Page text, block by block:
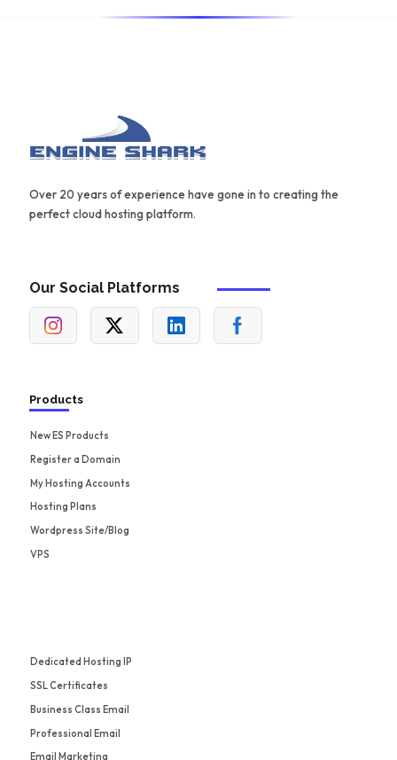
Over 20 years of experience have gone in to creating the
perfect cloud hosting platform.
Our Social Platforms
Products
New ES Products
Register a Domain
My Hosting Accounts
Hosting Plans
Wordpress Site/Blog
VPS
Dedicated Hosting IP
SSL Certificates
Business Class Email
Professional Email
Email Marketing